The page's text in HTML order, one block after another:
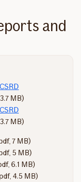
and
MB)
MB)
7 MB)
5 MB)
6.1 MB)
4.5 MB)